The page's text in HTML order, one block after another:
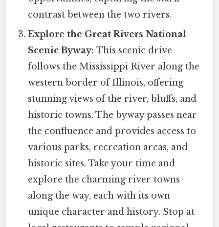
contrast between the two rivers.
Explore the Great Rivers National
Scenic Byway: This scenic drive
follows the Mississippi River along the
western border of Illinois, offering
stunning views of the river, bluffs, and
historic towns. The byway passes near
the confluence and provides access to
various parks, recreation areas, and
historic sites. Take your time and
explore the charming river towns
along the way, each with its own
unique character and history. Stop at